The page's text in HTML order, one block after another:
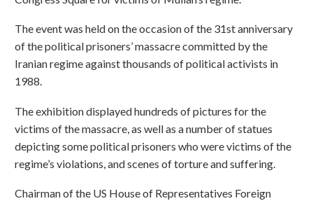
The event was held on the occasion of the 31st anniversary
of the political prisoners’ massacre committed by the
Iranian regime against thousands of political activists in
1988.
The exhibition displayed hundreds of pictures for the
victims of the massacre, as well as a number of statues
depicting some political prisoners who were victims of the
regime’s violations, and scenes of torture and suffering.
Chairman of the US House of Representatives Foreign